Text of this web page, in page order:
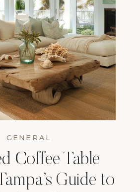
GENERAL
Coffee Table
Guide to